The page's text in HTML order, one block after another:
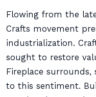
Flowing from the
Crafts movement
industrialization.
sought to restore
Fireplace surrounds,
to this sentiment.